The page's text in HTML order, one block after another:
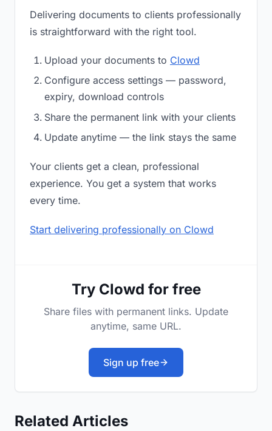
Delivering documents to clients professionally
is straightforward with the right tool.
Upload your documents to Clowd
Configure access settings — password,
expiry, download controls
Share the permanent link with your clients
Update anytime — the link stays the same
Your clients get a clean, professional
experience. You get a system that works
every time.
Start delivering professionally on Clowd
Try Clowd for free
Share files with permanent links. Update
anytime, same URL.
Sign up free
Related Articles